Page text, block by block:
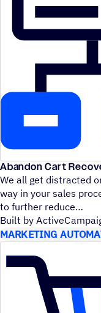
Abandon Cart
We all get distracted
way in your sales
to further reduce
Built by
MARKETING